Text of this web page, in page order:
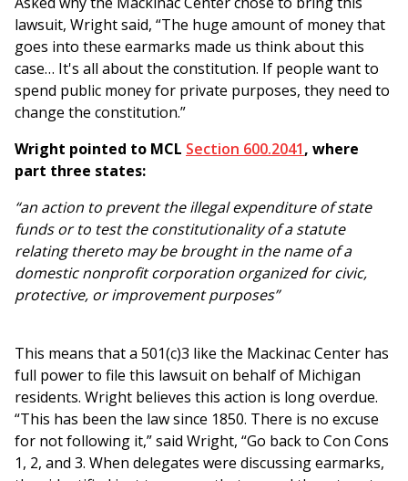
lawsuit, Wright said, “The huge amount of money that
goes into these earmarks made us think about this
case… It's all about the constitution. If people want to
spend public money for private purposes, they need to
change the constitution.”
Wright pointed to MCL Section 600.2041, where
part three states:
“an action to prevent the illegal expenditure of state
funds or to test the constitutionality of a statute
relating thereto may be brought in the name of a
domestic nonprofit corporation organized for civic,
protective, or improvement purposes”
This means that a 501(c)3 like the Mackinac Center has
full power to file this lawsuit on behalf of Michigan
residents. Wright believes this action is long overdue.
“This has been the law since 1850. There is no excuse
for not following it,” said Wright, “Go back to Con Cons
1, 2, and 3. When delegates were discussing earmarks,